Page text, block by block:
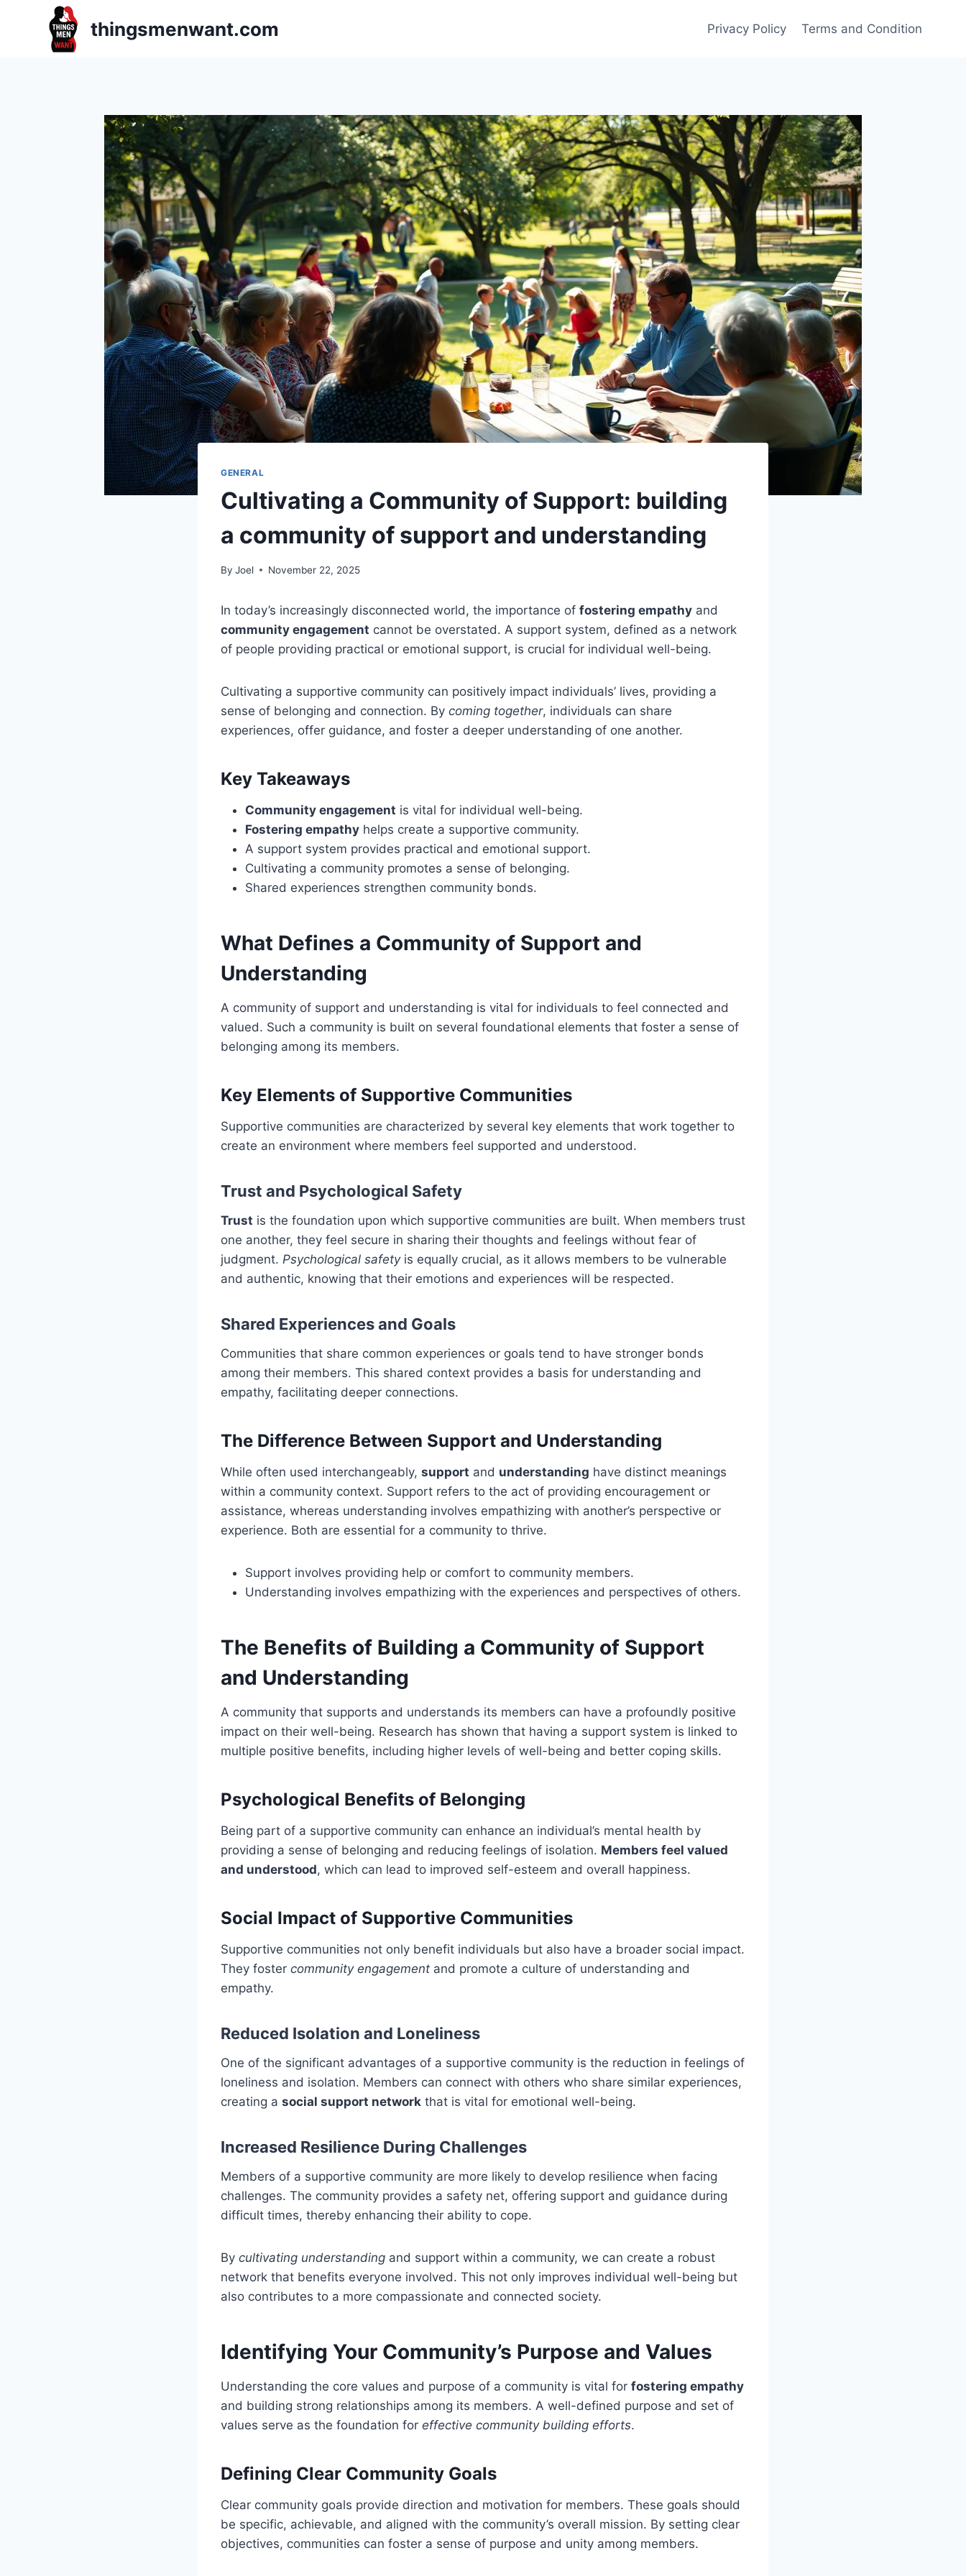
thingsmenwant.com Privacy Policy Terms and Condition
GENERAL
Cultivating a Community of Support: building
a community of support and understanding
By Joel November 22, 2025
In today’s increasingly disconnected world, the importance of fostering empathy and
community engagement cannot be overstated. A support system, defined as a network
of people providing practical or emotional support, is crucial for individual well-being.
Cultivating a supportive community can positively impact individuals’ lives, providing a
sense of belonging and connection. By coming together, individuals can share
experiences, offer guidance, and foster a deeper understanding of one another.
Key Takeaways
Community engagement is vital for individual well-being.
Fostering empathy helps create a supportive community.
A support system provides practical and emotional support.
Cultivating a community promotes a sense of belonging.
Shared experiences strengthen community bonds.
What Defines a Community of Support and
Understanding
A community of support and understanding is vital for individuals to feel connected and
valued. Such a community is built on several foundational elements that foster a sense of
belonging among its members.
Key Elements of Supportive Communities
Supportive communities are characterized by several key elements that work together to
create an environment where members feel supported and understood.
Trust and Psychological Safety
Trust is the foundation upon which supportive communities are built. When members trust
one another, they feel secure in sharing their thoughts and feelings without fear of
judgment. Psychological safetyis equally crucial, as it allows members to be vulnerable
and authentic, knowing that their emotions and experiences will be respected.
Shared Experiences and Goals
Communities that share common experiences or goals tend to have stronger bonds
among their members. This shared context provides a basis for understanding and
empathy, facilitating deeper connections.
The Difference Between Support and Understanding
While often used interchangeably, support and understanding have distinct meanings
within a community context. Support refers to the act of providing encouragement or
assistance, whereas understanding involves empathizing with another’s perspective or
experience. Both are essential for a community to thrive.
Support involves providing help or comfort to community members.
Understanding involves empathizing with the experiences and perspectives of others.
The Benefits of Building a Community of Support
and Understanding
A community that supports and understands its members can have a profoundly positive
impact on their well-being. Research has shown that having a support system is linked to
multiple positive benefits, including higher levels of well-being and better coping skills.
Psychological Benefits of Belonging
Being part of a supportive community can enhance an individual’s mental health by
providing a sense of belonging and reducing feelings of isolation. Members feel valued
and understood, which can lead to improved self-esteem and overall happiness.
Social Impact of Supportive Communities
Supportive communities not only benefit individuals but also have a broader social impact.
They foster community engagement and promote a culture of understanding and
empathy.
Reduced Isolation and Loneliness
One of the significant advantages of a supportive community is the reduction in feelings of
loneliness and isolation. Members can connect with others who share similar experiences,
creating a social support network that is vital for emotional well-being.
Increased Resilience During Challenges
Members of a supportive community are more likely to develop resilience when facing
challenges. The community provides a safety net, offering support and guidance during
difficult times, thereby enhancing their ability to cope.
By cultivating understanding and support within a community, we can create a robust
network that benefits everyone involved. This not only improves individual well-being but
also contributes to a more compassionate and connected society.
Identifying Your Community’s Purpose and Values
Understanding the core values and purpose of a community is vital for fostering empathy
and building strong relationships among its members. A well-defined purpose and set of
values serve as the foundation for effective community building efforts.
Defining Clear Community Goals
Clear community goals provide direction and motivation for members. These goals should
be specific, achievable, and aligned with the community’s overall mission. By setting clear
objectives, communities can foster a sense of purpose and unity among members.